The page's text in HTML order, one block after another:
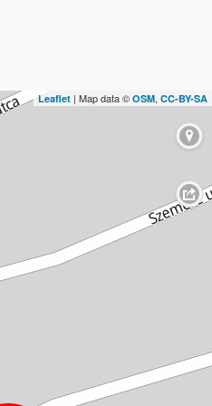
Leaflet | Map data © OSM, CC-BY-SA